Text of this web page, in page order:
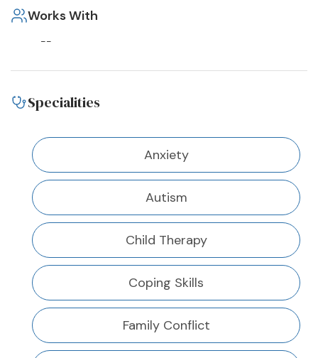
Works With
--
Specialities
Anxiety
Autism
Child Therapy
Coping Skills
Family Conflict